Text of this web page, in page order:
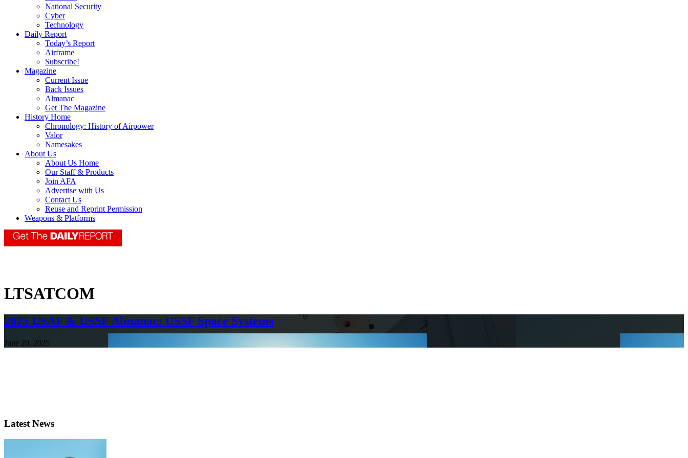
National Security
Cyber
Technology
Daily Report
Today’s Report
Airframe
Subscribe!
Magazine
Current Issue
Back Issues
Almanac
Get The Magazine
History Home
Chronology: History of Airpower
Valor
Namesakes
About Us
About Us Home
Our Staff & Products
Join AFA
Advertise with Us
Contact Us
Reuse and Reprint Permission
Weapons & Platforms
LTSATCOM
2025 USAF & USSF Almanac: USSF Space Systems
June 20, 2025
Latest News